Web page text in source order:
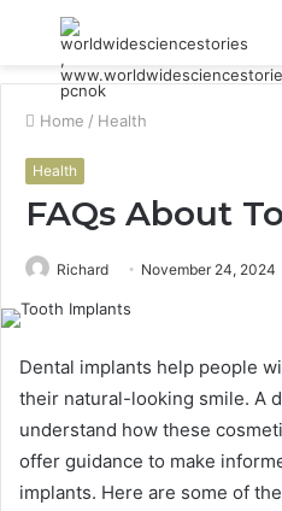
Menu
Home / Health
Health
FAQs About
Richard November 24, 2024
Dental implants help people
their natural-looking smile. A
understand how these
offer guidance to make
implants. Here are some of